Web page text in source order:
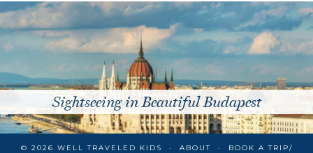
Sightseeing in Beautiful Budapest
© 2026 WELL TRAVELED KIDS ABOUT
BOOK A TRIP/